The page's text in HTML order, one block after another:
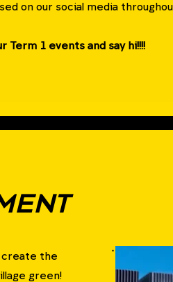
on our social media
Term 1 events and say hi!!!!
create the
green!